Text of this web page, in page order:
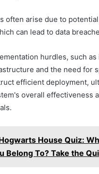
often arise due to potential
can lead to data
hurdles, such
and the need for
efficient deployment,
overall effectiveness
House Quiz:
Belong To? Take the